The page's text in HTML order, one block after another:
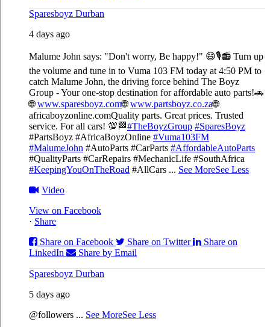
Sparesboyz Durban
4 days ago
Malume John says: "Don't worry, Be happy!" 😄🎙️📻 Turn up
the volume and tune in to Vuma 103 FM today at 4:50 PM to
catch Malume John, the driving force behind The Boyz
Group - Your one-stop destination for affordable auto parts!🚗
🌐www.sparesboyz.com🌐www.partsboyz.co.za🌐
africaboyzonline.comQuality parts. Great prices. Trusted
service. For all cars! 💯🏁#TheBoyzGroup #SparesBoyz
#PartsBoyz #AfricaBoyzOnline #Vuma103FM
#MalumeJohn #AutoParts #CarParts #AffordableAutoParts
#QualityParts #CarRepairs #MechanicLife #SouthAfrica
#KeepingYouOnTheRoad #AllCars ... See MoreSee Less
Video
View on Facebook
· Share
Share on Facebook
Share on Twitter
Share on
LinkedIn
Share by Email
Sparesboyz Durban
5 days ago
@followers ... See MoreSee Less